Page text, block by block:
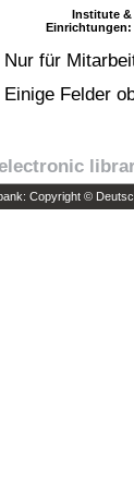
Institute &
Einrichtungen:
Nur für
Einige Felder
Copyright ©